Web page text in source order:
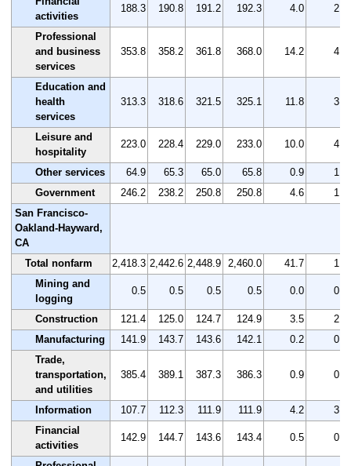
activities
188.3 190.8 191.2 192.3 4.0 2.1
Professional
and business
services
353.8 358.2 361.8 368.0 14.2 4.0
Education and
health
services
313.3 318.6 321.5 325.1 11.8 3.8
Leisure and
hospitality
223.0 228.4 229.0 233.0 10.0 4.5
Other services 64.9 65.3 65.0 65.8 0.9
1.4
Government
246.2 238.2 250.8 250.8 4.6
1.9
San Francisco-
Oakland-Hayward,
CA
Total nonfarm
2,418.3 2,442.6 2,448.9 2,460.0 41.7
1.7
Mining and
logging
0.5 0.5 0.5 0.5 0.0 0.0
Construction 121.4 125.0 124.7 124.9 3.5
2.9
Manufacturing
141.9 143.7 143.6 142.1 0.2
0.1
Trade,
transportation,
and utilities
385.4 389.1 387.3 386.3 0.9 0.2
Information 107.7 112.3 111.9 111.9 4.2
3.9
Financial
activities
142.9 144.7 143.6 143.4 0.5 0.3